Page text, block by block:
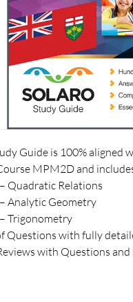
Guide is 100%
MPM2D and
Quadratic Relations
Analytic Geometry
Trigonometry
Questions with fully
with Questions and